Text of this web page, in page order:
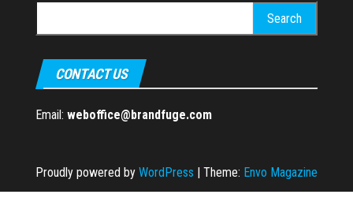
for:
CONTACT US
Email: weboffice@brandfuge.com
Proudly powered by WordPress | Theme: Envo Magazine